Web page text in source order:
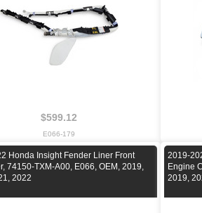
$599.12
E066-179
Honda Insight Fender Liner Front
74150-TXM-A00, E066, OEM, 2019,
2022
2019-
Engine
2019,